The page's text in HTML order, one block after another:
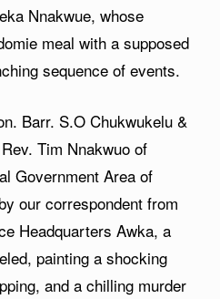
Nnakwue, whose
meal with a supposed
sequence of events.
Barr. S.O Chukwukelu &
Tim Nnakwuo of
Government Area of
our correspondent from
Headquarters Awka, a
painting a shocking
and a chilling murder